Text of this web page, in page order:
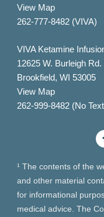
View Map
262-777-8482 (VIVA)
VIVA Ketamine
12625 W. Burleigh Rd.
Brookfield, WI 53005
View Map
262-999-8482 (No
¹ The contents of the
and other material
for informational
medical advice. The